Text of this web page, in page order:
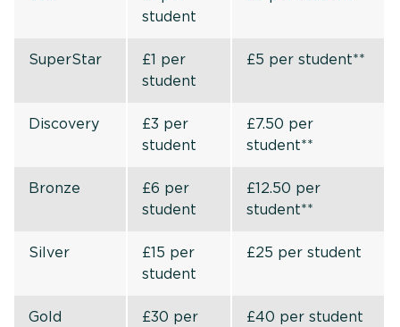
student
SuperStar
£1 per
student
£5 per student**
Discovery
£3 per
student
£7.50 per
student**
Bronze
£6 per
student
£12.50 per
student**
Silver
£15 per
student
£25 per student
Gold
£30 per
£40 per student